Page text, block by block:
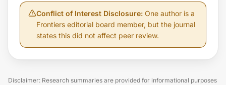
Conflict of Interest Disclosure: One author is a
Frontiers editorial board member, but the journal
states this did not affect peer review.
Disclaimer: Research summaries are provided for informational purposes